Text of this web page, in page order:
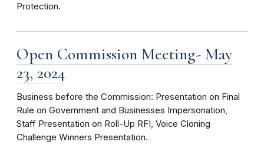
Protection.
Open Commission Meeting- May
23, 2024
Business before the Commission: Presentation on Final
Rule on Government and Businesses Impersonation,
Staff Presentation on Roll-Up RFI, Voice Cloning
Challenge Winners Presentation.